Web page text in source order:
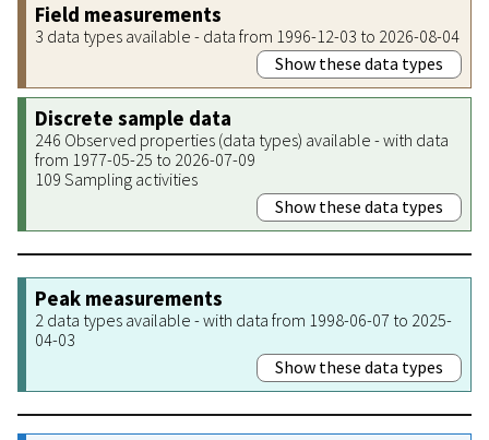
Field measurements
3 data types available - data from 1996-12-03 to 2026-08-04
Show these data types
Discrete sample data
246 Observed properties (data types) available - with data
from 1977-05-25 to 2026-07-09
109 Sampling activities
Show these data types
Peak measurements
2 data types available - with data from 1998-06-07 to 2025-
04-03
Show these data types